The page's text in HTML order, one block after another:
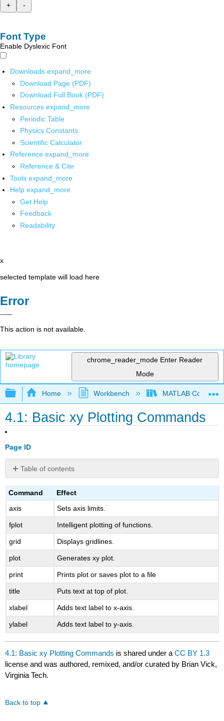
+
-
Font Type
Enable Dyslexic Font
Downloads expand_more
Download Page (PDF)
Download Full Book (PDF)
Resources expand_more
Periodic Table
Physics Constants
Scientific Calculator
Reference expand_more
Reference & Cite
Tools expand_more
Help expand_more
Get Help
Feedback
Readability
x
selected template will load here
Error
This action is not available.
chrome_reader_mode Enter Reader
Mode
Expand/collapse global hierarchy
Home Workbench MATLAB
4.1: Basic xy Plotting Commands
Page ID
Table of contents
No
headers
Command
Effect
axis
Sets axis limits.
fplot Intelligent plotting of functions.
grid Displays gridlines.
plot Generates xy plot.
print Prints plot or saves plot to a file
title Puts text at top of plot.
xlabel Adds text label to x-axis.
ylabel Adds text label to y-axis.
4.1: Basic xy Plotting Commands is shared under aCC BY 1.3
license and was authored, remixed, and/or curated by Brian Vick,
Virginia Tech.
Back to top